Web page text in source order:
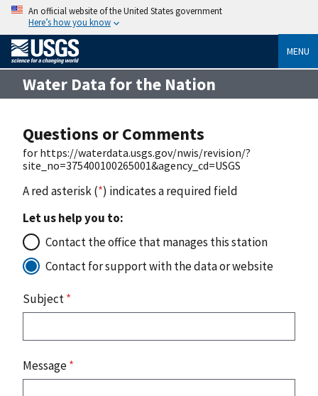
An official website of the United States government
Here’s how you know
MENU
Water Data for the Nation
Questions or Comments
for https://waterdata.usgs.gov/nwis/revision/?
site_no=375400100265001&agency_cd=USGS
A red asterisk (*) indicates a required field
Let us help you to:
Contact the office that manages this station
Contact for support with the data or website
Subject*
Message*